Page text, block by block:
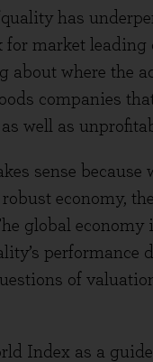
has
for market
where the
companies
well as
sense
economy,
global
of
Index as a